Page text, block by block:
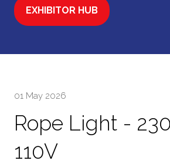
EXHIBITOR HUB
(OPENS
01 May 2026
Rope Light -
110V